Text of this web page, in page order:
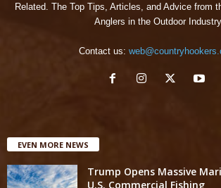
Related. The Top Tips, Articles, and Advice from
Anglers in the Outdoor Industry
Contact us:
EVEN MORE NEWS
Trump Opens Massive
U.S. Commercial Fishing